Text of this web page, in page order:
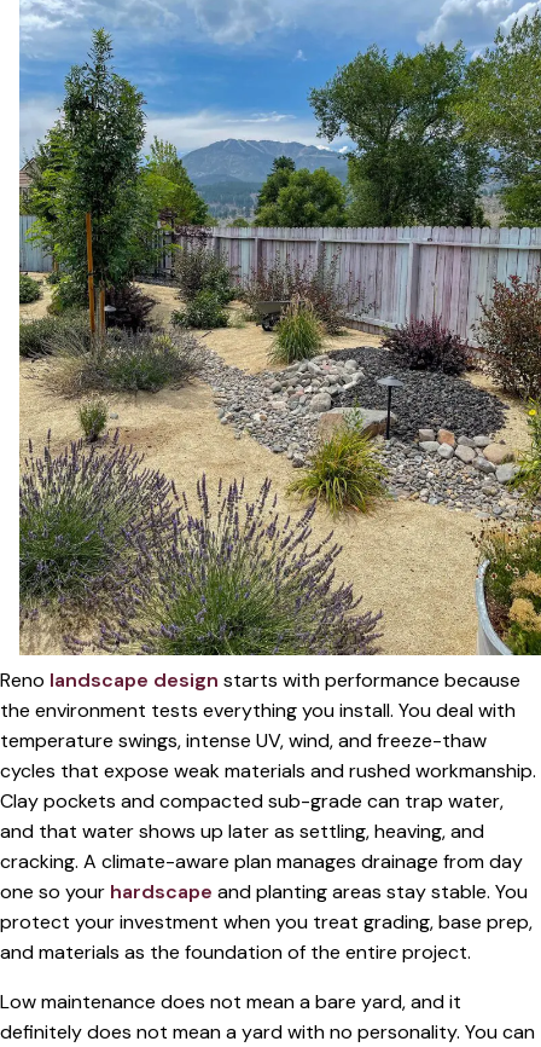
Reno landscape design starts with performance because
the environment tests everything you install. You deal with
temperature swings, intense UV, wind, and freeze-thaw
cycles that expose weak materials and rushed workmanship.
Clay pockets and compacted sub-grade can trap water,
and that water shows up later as settling, heaving, and
cracking. A climate-aware plan manages drainage from day
one so your hardscape and planting areas stay stable. You
protect your investment when you treat grading, base prep,
and materials as the foundation of the entire project.
Low maintenance does not mean a bare yard, and it
definitely does not mean a yard with no personality. You can